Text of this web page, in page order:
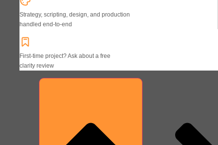
Strategy, scripting, design, and production
handled end-to-end
First-time project? Ask about a free
clarity review